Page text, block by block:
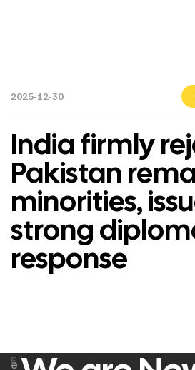
2025-12-30
India firmly
Pakistan
minorities,
strong
response
e
F